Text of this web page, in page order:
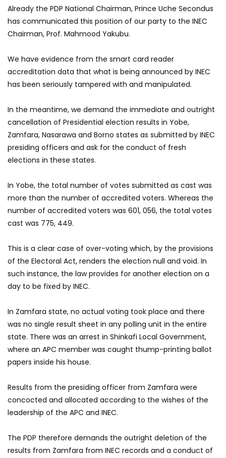
Already the PDP National Chairman, Prince Uche Secondus
has communicated this position of our party to the INEC
Chairman, Prof. Mahmood Yakubu.
We have evidence from the smart card reader
accreditation data that what is being announced by INEC
has been seriously tampered with and manipulated.
In the meantime, we demand the immediate and outright
cancellation of Presidential election results in Yobe,
Zamfara, Nasarawa and Borno states as submitted by INEC
presiding officers and ask for the conduct of fresh
elections in these states.
In Yobe, the total number of votes submitted as cast was
more than the number of accredited voters. Whereas the
number of accredited voters was 601, 056, the total votes
cast was 775, 449.
This is a clear case of over-voting which, by the provisions
of the Electoral Act, renders the election null and void. In
such instance, the law provides for another election on a
day to be fixed by INEC.
In Zamfara state, no actual voting took place and there
was no single result sheet in any polling unit in the entire
state. There was an arrest in Shinkafi Local Government,
where an APC member was caught thump-printing ballot
papers inside his house.
Results from the presiding officer from Zamfara were
concocted and allocated according to the wishes of the
leadership of the APC and INEC.
The PDP therefore demands the outright deletion of the
results from Zamfara from INEC records and a conduct of